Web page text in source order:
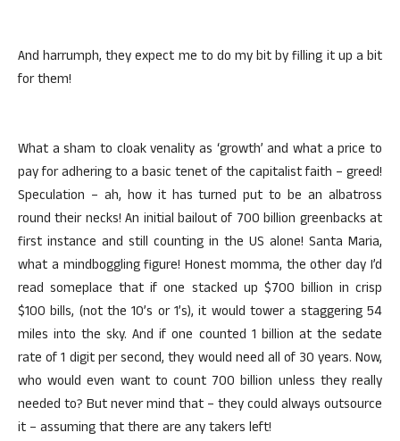
And harrumph, they expect me to do my bit by filling it up a bit
for them!
What a sham to cloak venality as ‘growth’ and what a price to
pay for adhering to a basic tenet of the capitalist faith – greed!
Speculation – ah, how it has turned put to be an albatross
round their necks! An initial bailout of 700 billion greenbacks at
first instance and still counting in the US alone! Santa Maria,
what a mindboggling figure! Honest momma, the other day I’d
read someplace that if one stacked up $700 billion in crisp
$100 bills, (not the 10’s or 1’s), it would tower a staggering 54
miles into the sky. And if one counted 1 billion at the sedate
rate of 1 digit per second, they would need all of 30 years. Now,
who would even want to count 700 billion unless they really
needed to? But never mind that – they could always outsource
it – assuming that there are any takers left!